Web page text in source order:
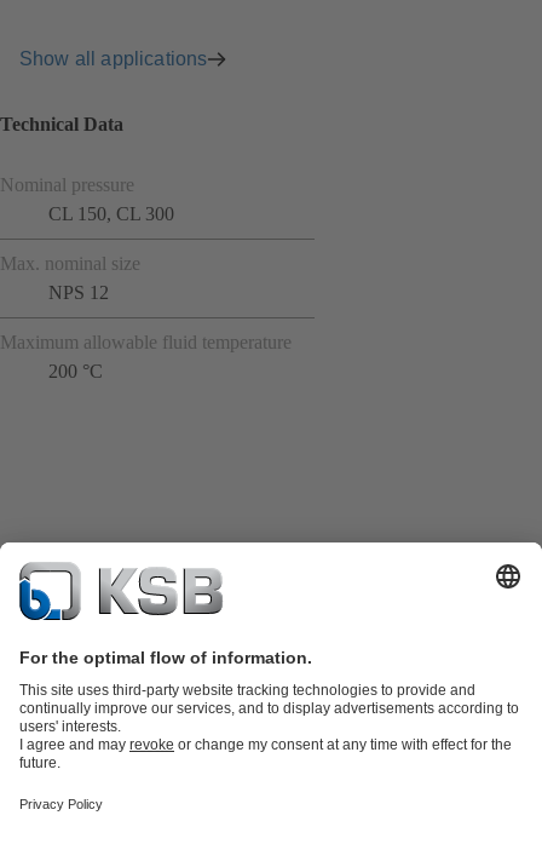
Show all applications
Technical Data
Nominal pressure
CL 150, CL 300
Max. nominal size
NPS 12
Maximum allowable fluid temperature
200 °C
Product Catalogue